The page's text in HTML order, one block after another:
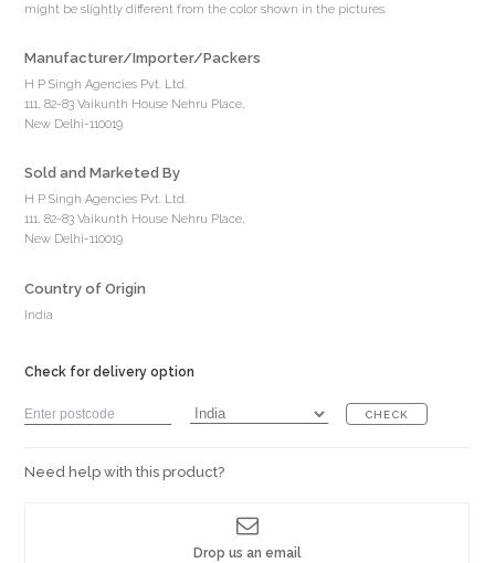
might be slightly different from the color shown in the pictures.
Manufacturer/Importer/Packers
H P Singh Agencies Pvt. Ltd.
111, 82-83 Vaikunth House Nehru Place,
New Delhi-110019
Sold and Marketed By
H P Singh Agencies Pvt. Ltd.
111, 82-83 Vaikunth House Nehru Place,
New Delhi-110019
Country of Origin
India
Check for delivery option
CHECK
Need help with this product?
Drop us an email